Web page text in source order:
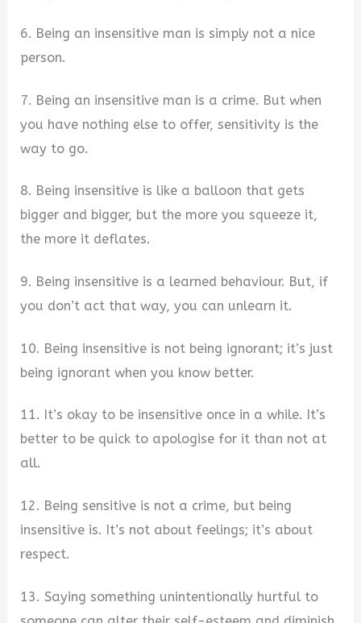
6. Being an insensitive man is simply not a nice
person.
7. Being an insensitive man is a crime. But when
you have nothing else to offer, sensitivity is the
way to go.
8. Being insensitive is like a balloon that gets
bigger and bigger, but the more you squeeze it,
the more it deflates.
9. Being insensitive is a learned behaviour. But, if
you don’t act that way, you can unlearn it.
10. Being insensitive is not being ignorant; it’s just
being ignorant when you know better.
11. It’s okay to be insensitive once in a while. It’s
better to be quick to apologise for it than not at
all.
12. Being sensitive is not a crime, but being
insensitive is. It’s not about feelings; it’s about
respect.
13. Saying something unintentionally hurtful to